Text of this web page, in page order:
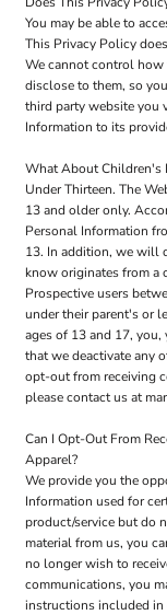
You may be able to
This Privacy Policy
We cannot control how
disclose to them, so
third party website you
Information to its
What About Children's
Under Thirteen. The
13 and older only.
Personal Information
13. In addition, we will
know originates from a
Prospective users
under their parent's or
ages of 13 and 17,
that we deactivate any
opt-out from receiving
please contact us at
Can I Opt-Out From
Apparel?
We provide you the
Information used for
product/service but do
material from us, you
no longer wish to
communications, you
instructions included in